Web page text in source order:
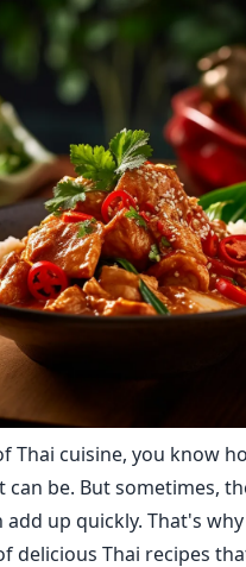
Thai cuisine, you know
can be. But sometimes,
up quickly. That's
delicious Thai recipes